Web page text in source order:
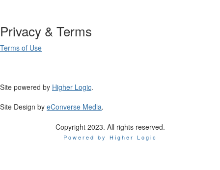
Privacy & Terms
Terms of Use
Site powered by Higher Logic.
Site Design by eConverse Media.
Copyright 2023. All rights reserved.
Powered by Higher Logic